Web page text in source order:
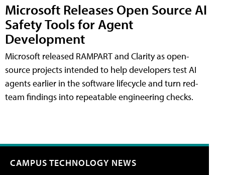
Microsoft Releases Open Source AI
Safety Tools for Agent
Development
Microsoft released RAMPART and Clarity as open-
source projects intended to help developers test AI
agents earlier in the software lifecycle and turn red-
team findings into repeatable engineering checks.
CAMPUS TECHNOLOGY NEWS